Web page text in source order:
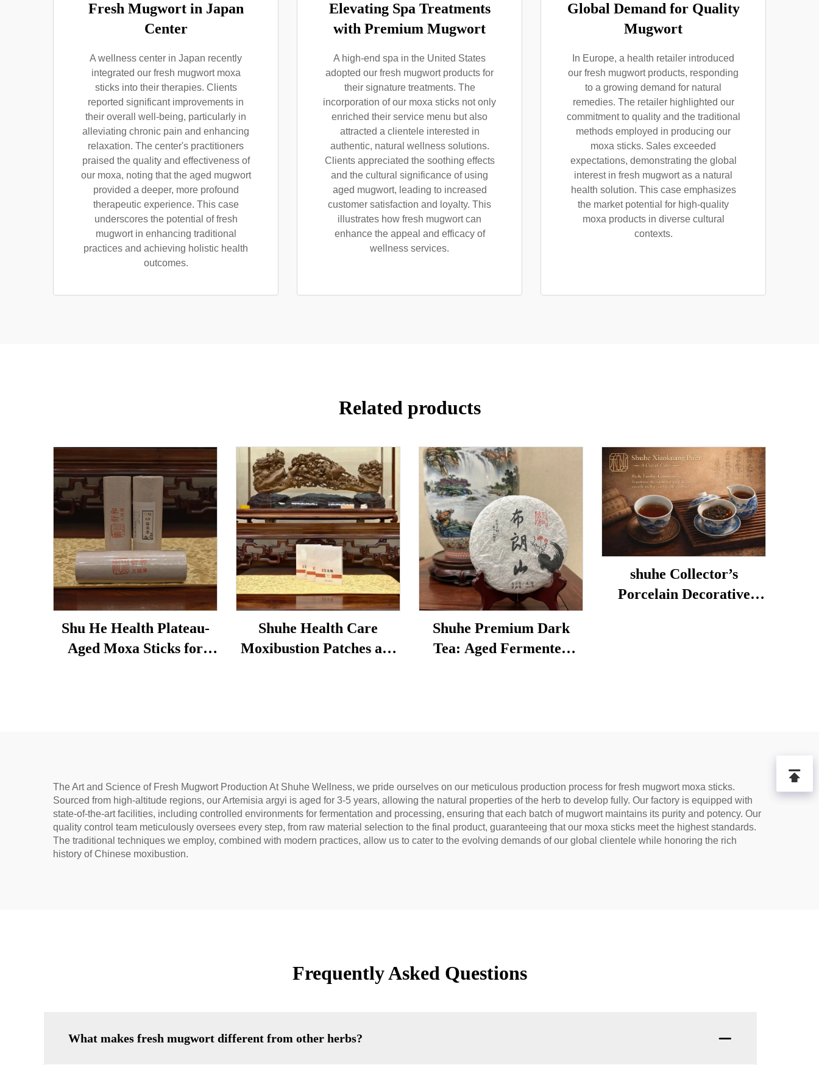
Fresh Mugwort in Japan
Center
A wellness center in Japan recently
integrated our fresh mugwort moxa
sticks into their therapies. Clients
reported significant improvements in
their overall well-being, particularly in
alleviating chronic pain and enhancing
relaxation. The center's practitioners
praised the quality and effectiveness of
our moxa, noting that the aged mugwort
provided a deeper, more profound
therapeutic experience. This case
underscores the potential of fresh
mugwort in enhancing traditional
practices and achieving holistic health
outcomes.
Elevating Spa Treatments
with Premium Mugwort
A high-end spa in the United States
adopted our fresh mugwort products for
their signature treatments. The
incorporation of our moxa sticks not only
enriched their service menu but also
attracted a clientele interested in
authentic, natural wellness solutions.
Clients appreciated the soothing effects
and the cultural significance of using
aged mugwort, leading to increased
customer satisfaction and loyalty. This
illustrates how fresh mugwort can
enhance the appeal and efficacy of
wellness services.
Global Demand for Quality
Mugwort
In Europe, a health retailer introduced
our fresh mugwort products, responding
to a growing demand for natural
remedies. The retailer highlighted our
commitment to quality and the traditional
methods employed in producing our
moxa sticks. Sales exceeded
expectations, demonstrating the global
interest in fresh mugwort as a natural
health solution. This case emphasizes
the market potential for high-quality
moxa products in diverse cultural
contexts.
Related products
Shu He Health Plateau-
Aged Moxa Sticks for
Shuhe Health Care
Moxibustion Patches are
Shuhe Premium Dark
Tea: Aged Fermented
shuhe Collector’s
Porcelain Decorative
The Art and Science of Fresh Mugwort Production At Shuhe Wellness, we pride ourselves on our meticulous production process for fresh mugwort moxa sticks.
Sourced from high-altitude regions, our Artemisia argyi is aged for 3-5 years, allowing the natural properties of the herb to develop fully. Our factory is equipped with
state-of-the-art facilities, including controlled environments for fermentation and processing, ensuring that each batch of mugwort maintains its purity and potency. Our
quality control team meticulously oversees every step, from raw material selection to the final product, guaranteeing that our moxa sticks meet the highest standards.
The traditional techniques we employ, combined with modern practices, allow us to cater to the evolving demands of our global clientele while honoring the rich
history of Chinese moxibustion.
Frequently Asked Questions
What makes fresh mugwort different from other herbs?